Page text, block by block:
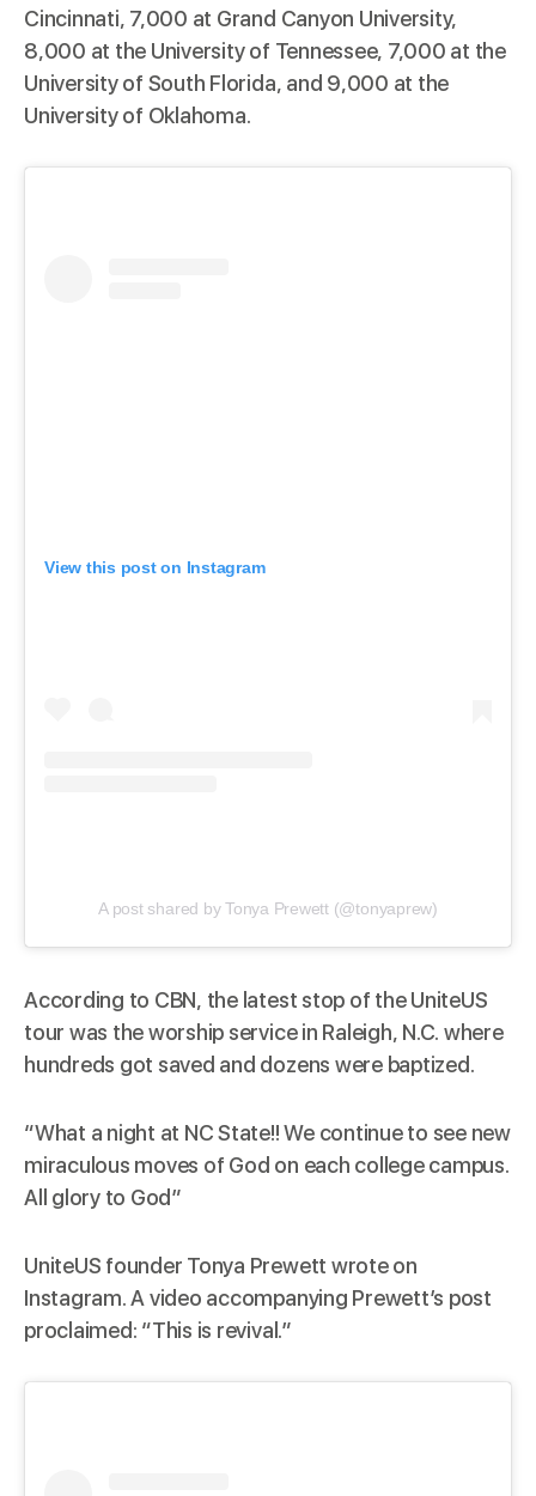
Cincinnati, 7,000 at Grand Canyon University,
8,000 at the University of Tennessee, 7,000 at the
University of South Florida, and 9,000 at the
University of Oklahoma.
View this post on Instagram
A post shared by Tonya Prewett (@tonyaprew)
According to CBN, the latest stop of the UniteUS
tour was the worship service in Raleigh, N.C. where
hundreds got saved and dozens were baptized.
“What a night at NC State!! We continue to see new
miraculous moves of God on each college campus.
All glory to God”
UniteUS founder Tonya Prewett wrote on
Instagram. A video accompanying Prewett’s post
proclaimed: “This is revival.”